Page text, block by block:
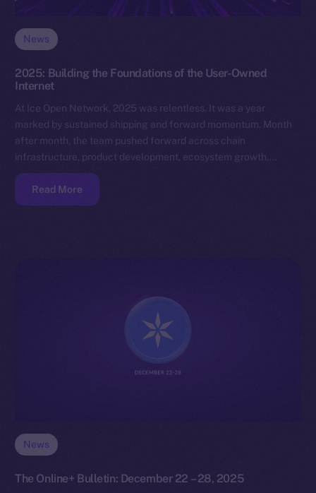
News
2025: Building the Foundations of the User-Owned
Internet
At Ice Open Network, 2025 was relentless. It was a year
marked by sustained shipping and forward momentum. Month
after month, the team pushed forward across chain
infrastructure, product development, ecosystem growth,…
Read More
News
The Online+ Bulletin: December 22 – 28, 2025